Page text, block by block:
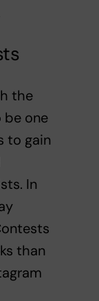
the
be one
to gain
In
than